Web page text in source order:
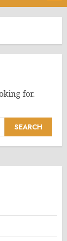
for.